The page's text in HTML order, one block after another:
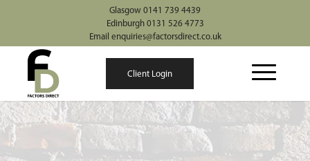
Glasgow 0141 739 4439
Edinburgh 0131 526 4773
Email enquiries@factorsdirect.co.uk
Client Login